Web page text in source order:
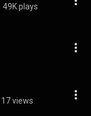
49K plays
17 views